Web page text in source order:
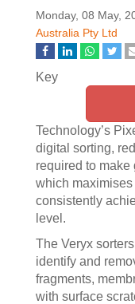
Monday, 08 May,
Australia Pty Ltd
Key
Technology’s
digital sorting,
required to make
which
consistently
level.
The Veryx
identify and
fragments,
with surface